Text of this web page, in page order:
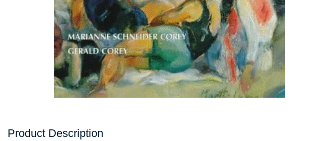
Product Description